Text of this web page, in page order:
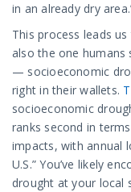
in an already dry
This process leads
also the one
— socioeconomic
right in their wallets.
socioeconomic
ranks second in
impacts, with annual
U.S.” You’ve likely
drought at your local